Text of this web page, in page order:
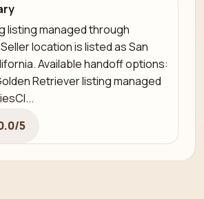
listing managed through
location is listed as San
Available handoff options:
Retriever listing managed
5